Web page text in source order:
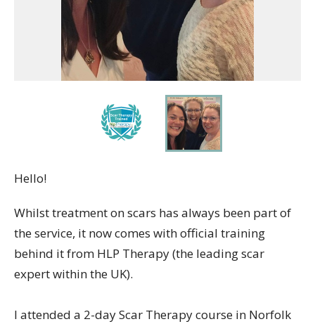
Hello!
Whilst treatment on scars has always been part of
the service, it now comes with official training
behind it from HLP Therapy (the leading scar
expert within the UK).
I attended a 2-day Scar Therapy course in Norfolk